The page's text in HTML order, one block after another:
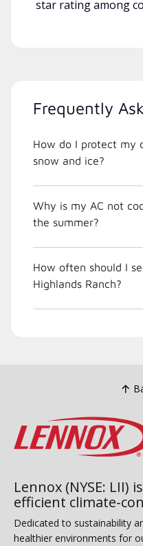
star rating among
Frequently
How do I protect my
snow and ice?
Why is my AC not
the summer?
How often should I
Highlands Ranch?
Lennox (NYSE: LII)
efficient climate-
Dedicated to sustainability
healthier environments for